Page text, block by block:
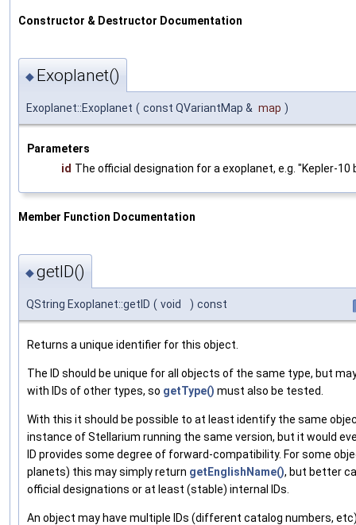
Constructor & Destructor Documentation
◆ Exoplanet()
Exoplanet::Exoplanet ( const QVariantMap & map )
Parameters
id The official designation for a exoplanet, e.g. "Kepler-10
Member Function Documentation
◆getID()
QString Exoplanet::getID ( void ) const
Returns a unique identifier for this object.
The ID should be unique for all objects of the same type, but
with IDs of other types, so getType() must also be tested.
With this it should be possible to at least identify the same
instance of Stellarium running the same version, but it would
ID provides some degree of forward-compatibility. For some
planets) this may simply return getEnglishName(), but better
official designations or at least (stable) internal IDs.
An object may have multiple IDs (different catalog numbers,